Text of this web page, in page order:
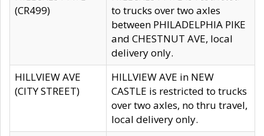
(CR499)
to trucks over two axles
between PHILADELPHIA PIKE
and CHESTNUT AVE, local
delivery only.
HILLVIEW AVE
(CITY STREET)
HILLVIEW AVE in NEW
CASTLE is restricted to trucks
over two axles, no thru travel,
local delivery only.